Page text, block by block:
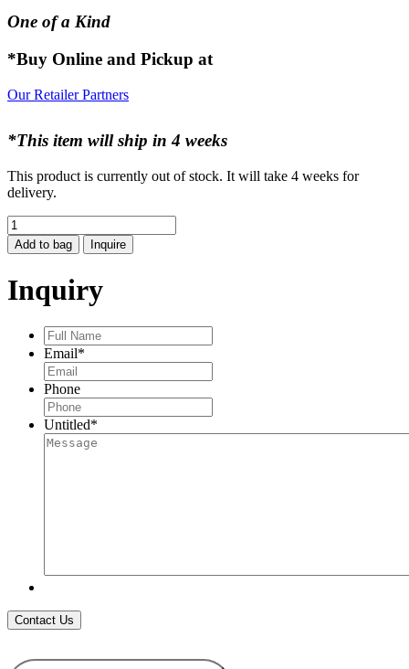
One of a Kind
*Buy Online and Pickup at
Our Retailer Partners
*This item will ship in 4 weeks
This product is currently out of stock. It will take 4 weeks for
delivery.
GOLD
CAGED
EMERALD
quantity
Add to bag Inquire
Inquiry
Full
Name*
Email*
Phone
Untitled*